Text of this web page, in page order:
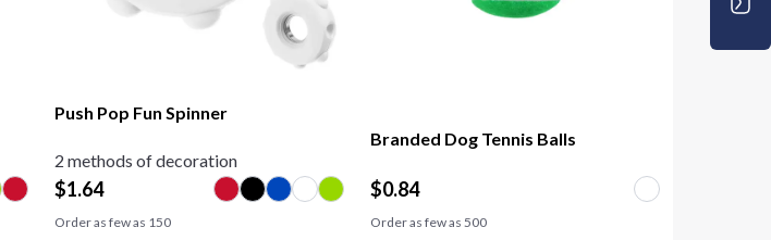
Push Pop Fun Spinner
2 methods of decoration
$1.64
Order as few as 150
Branded Dog Tennis Balls
$0.84
Order as few as 500